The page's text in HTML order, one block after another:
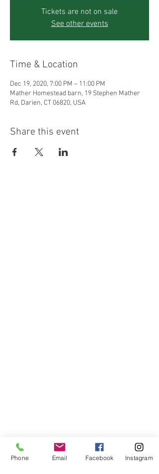
Tickets are not on sale
See other events
Time & Location
Dec 19, 2020, 7:00 PM – 11:00 PM
Mather Homestead barn, 19 Stephen Mather
Rd, Darien, CT 06820, USA
Share this event
Phone Email Facebook Instagram